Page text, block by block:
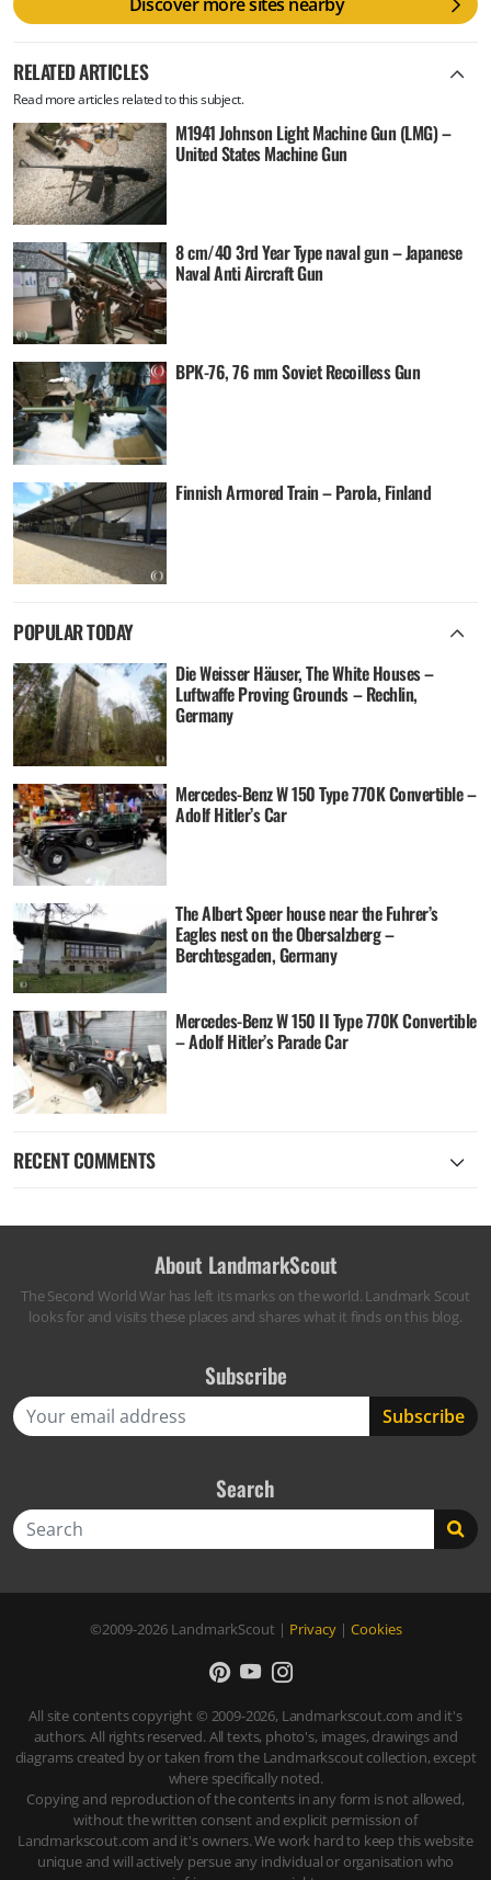
RELATED ARTICLES
Read more articles related to this subject.
M1941 Johnson Light Machine Gun (LMG) –
United States Machine Gun
8 cm/40 3rd Year Type naval gun – Japanese
Naval Anti Aircraft Gun
BPK-76, 76 mm Soviet Recoilless Gun
Finnish Armored Train – Parola, Finland
POPULAR TODAY
Die Weisser Häuser, The White Houses –
Luftwaffe Proving Grounds – Rechlin,
Germany
Mercedes-Benz W 150 Type 770K Convertible –
Adolf Hitler’s Car
The Albert Speer house near the Fuhrer’s
Eagles nest on the Obersalzberg –
Berchtesgaden, Germany
Mercedes-Benz W 150 II Type 770K Convertible
– Adolf Hitler’s Parade Car
RECENT COMMENTS
About LandmarkScout
The Second World War has left its marks on the world. Landmark Scout
looks for and visits these places and shares what it finds on this blog.
Subscribe
Search
©2009-2026 LandmarkScout | Privacy| Cookies
All site contents copyright © 2009-2026, Landmarkscout.com and it's
authors. All rights reserved. All texts, photo's, images, drawings and
diagrams created by or taken from the Landmarkscout collection, except
where specifically noted.
Copying and reproduction of the contents in any form is not allowed,
without the written consent and explicit permission of
Landmarkscout.com and it's owners. We work hard to keep this website
unique and will actively persue any individual or organisation who